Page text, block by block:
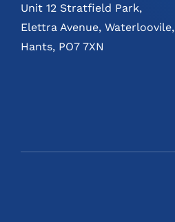
Unit 12 Stratfield Park,
Elettra Avenue, Waterloovile,
Hants, PO7 7XN